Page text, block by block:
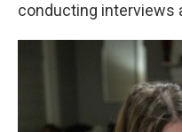
conducting interviews